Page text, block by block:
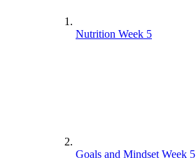
Nutrition Week 5
Goals and Mindset Week 5